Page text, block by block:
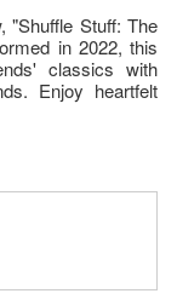
"Shuffle Stuff: The
in 2022, this
classics with
Enjoy heartfelt